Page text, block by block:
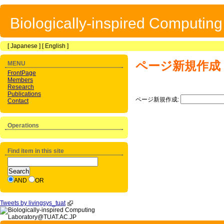
Biologically-inspired
[Japanese ] [ English ]
ページ新規作成
ページ新規作成:
MENU
FrontPage
Members
Research
Publications
Contact
Operations
Find item in this site
AND OR
Tweets by livingsys_tuat